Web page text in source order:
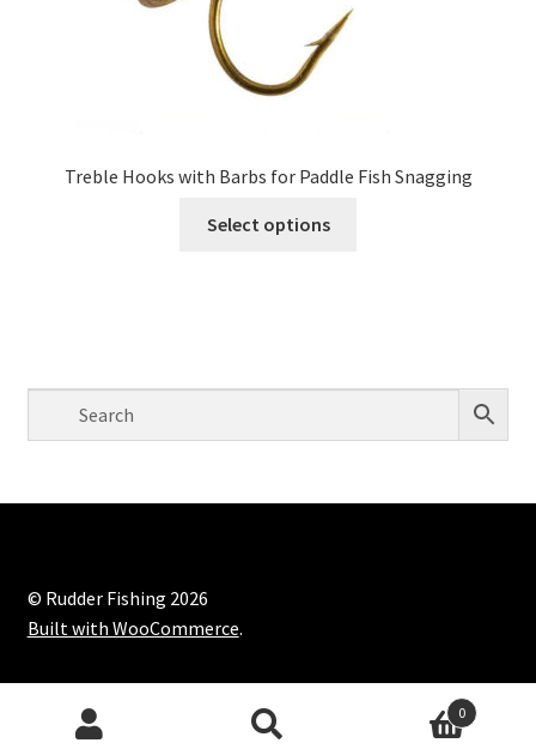
Treble Hooks with Barbs for Paddle Fish Snagging
Select options
© Rudder Fishing 2026
Built with WooCommerce.
0